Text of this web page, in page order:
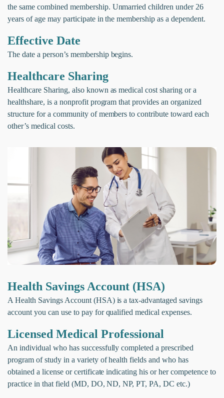
the same combined membership. Unmarried children under 26
years of age may participate in the membership as a dependent.
Effective Date
The date a person’s membership begins.
Healthcare Sharing
Healthcare Sharing, also known as medical cost sharing or a
healthshare, is a nonprofit program that provides an organized
structure for a community of members to contribute toward each
other’s medical costs.
Health Savings Account (HSA)
A Health Savings Account (HSA) is a tax-advantaged savings
account you can use to pay for qualified medical expenses.
Licensed Medical Professional
An individual who has successfully completed a prescribed
program of study in a variety of health fields and who has
obtained a license or certificate indicating his or her competence to
practice in that field (MD, DO, ND, NP, PT, PA, DC etc.)